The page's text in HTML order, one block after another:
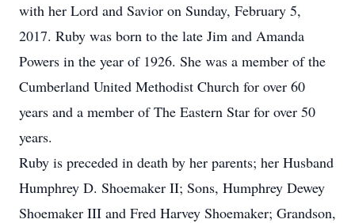
with her Lord and Savior on Sunday, February 5,
2017. Ruby was born to the late Jim and Amanda
Powers in the year of 1926. She was a member of the
Cumberland United Methodist Church for over 60
years and a member of The Eastern Star for over 50
years.
Ruby is preceded in death by her parents; her Husband
Humphrey D. Shoemaker II; Sons, Humphrey Dewey
Shoemaker III and Fred Harvey Shoemaker; Grandson,